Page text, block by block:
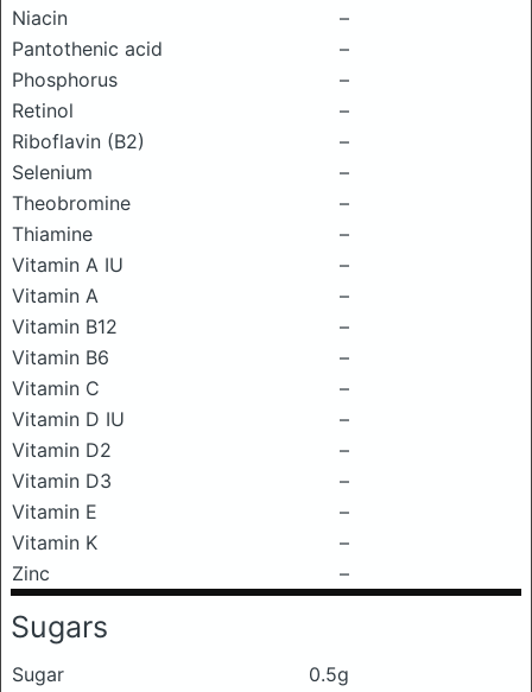
Niacin
–
Pantothenic acid
–
Phosphorus
–
Retinol
–
Riboflavin (B2)
–
Selenium
–
Theobromine
–
Thiamine
–
Vitamin A IU
–
Vitamin A
–
Vitamin B12
–
Vitamin B6
–
Vitamin C
–
Vitamin D IU
–
Vitamin D2
–
Vitamin D3
–
Vitamin E
–
Vitamin K
–
Zinc
–
Sugars
Sugar
0.5g